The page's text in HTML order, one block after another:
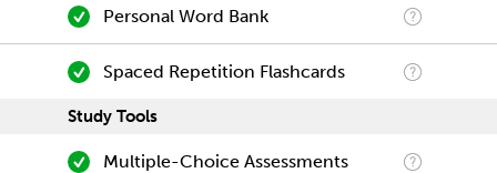
Personal Word Bank
Spaced Repetition Flashcards
Study Tools
Multiple-Choice Assessments